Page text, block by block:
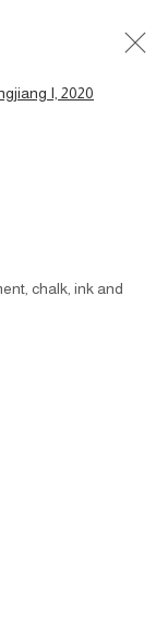
chalk, ink and